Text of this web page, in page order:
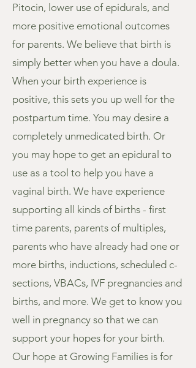
Pitocin, lower use of epidurals, and
more positive emotional outcomes
for parents. We believe that birth is
simply better when you have a doula.
When your birth experience is
positive, this sets you up well for the
postpartum time. You may desire a
completely unmedicated birth. Or
you may hope to get an epidural to
use as a tool to help you have a
vaginal birth. We have experience
supporting all kinds of births - first
time parents, parents of multiples,
parents who have already had one or
more births, inductions, scheduled c-
sections, VBACs, IVF pregnancies and
births, and more. We get to know you
well in pregnancy so that we can
support your hopes for your birth.
Our hope at Growing Families is for